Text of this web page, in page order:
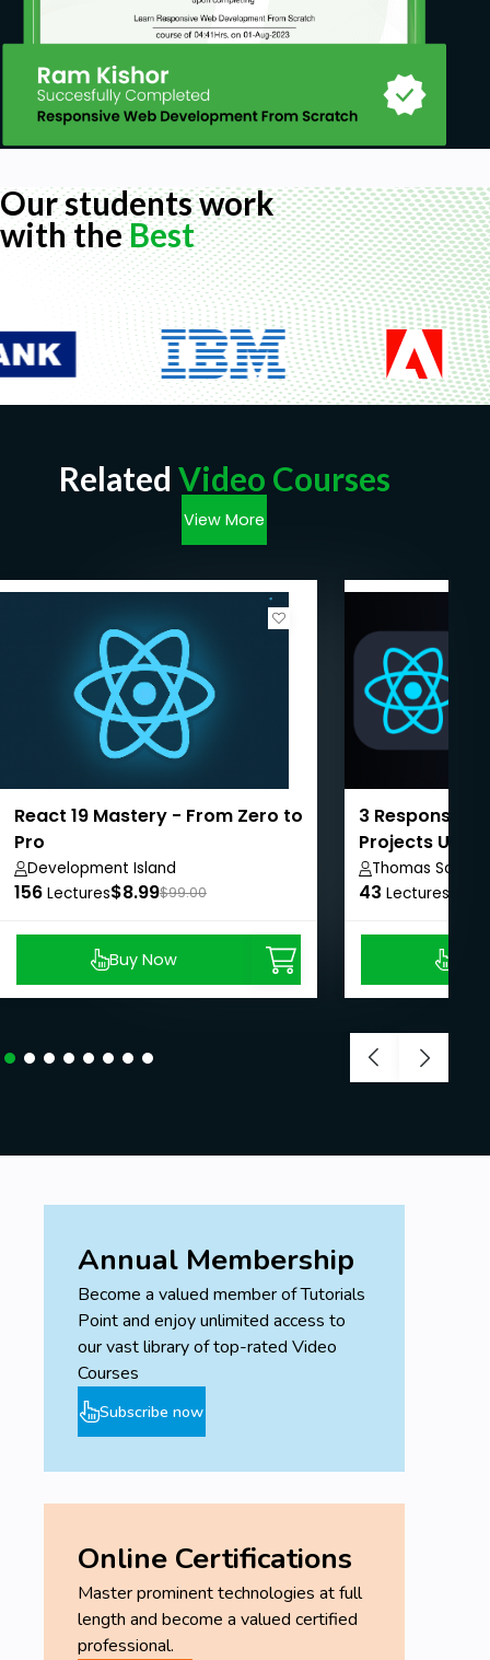
Our students work
with theBest
Related Video Courses
View More
React 19 Mastery - From Zero to
Pro
Development Island
156 Lectures$8.99$99.00
Buy Now
3 Responsive
Projects
Thomas
43 Lectures
Annual Membership
Become a valued member of Tutorials
Point and enjoy unlimited access to
our vast library of top-rated Video
Courses
Subscribe now
Online Certifications
Master prominent technologies at full
length and become a valued certified
professional.